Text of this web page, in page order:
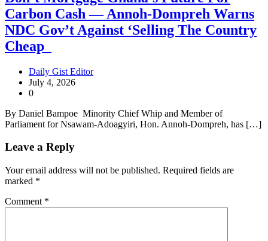
Carbon Cash — Annoh-Dompreh Warns
NDC Gov’t Against ‘Selling The Country
Cheap
Daily Gist Editor
July 4, 2026
0
By Daniel Bampoe Minority Chief Whip and Member of
Parliament for Nsawam-Adoagyiri, Hon. Annoh-Dompreh, has […]
Leave a Reply
Your email address will not be published. Required fields are
marked *
Comment *